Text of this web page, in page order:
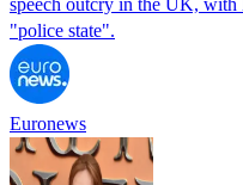
"police state".
Euronews